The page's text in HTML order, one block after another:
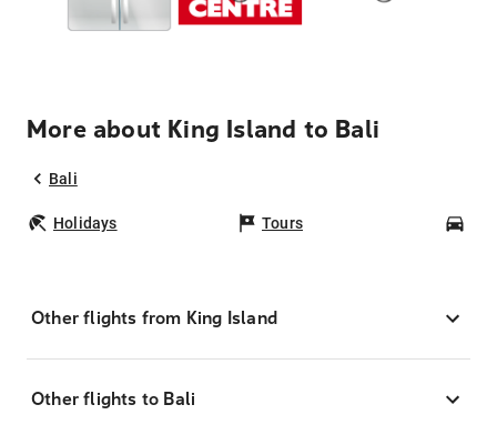
More about King Island to Bali
Bali
Holidays Tours
Other flights from King Island
Other flights to Bali